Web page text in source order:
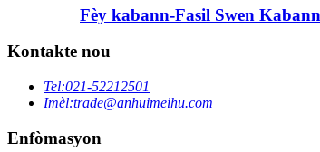
Fèy kabann-Fasil Swen
Kontakte nou
Tel:021-52212501
Imèl:trade@anhuimeihu.com
Enfòmasyon